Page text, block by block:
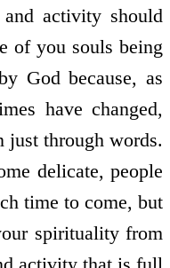
activity should
of you souls being
God because, as
have changed,
just through words.
delicate, people
time to come, but
spirituality from